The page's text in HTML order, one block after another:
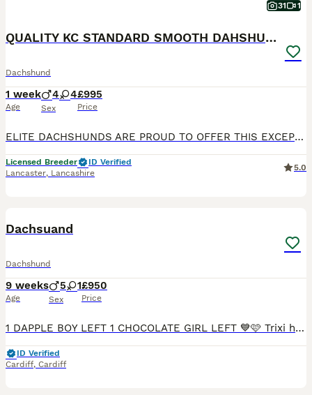
31 1
QUALITY KC STANDARD SMOOTH DAHSHUNDS
Dachshund
1 week
Age
4 4
Sex
£995
Price
ELITE DACHSHUNDS ARE PROUD TO OFFER THIS EXCEPTIONAL SHOW QUALITY KENNEL CLUB REGISTERED LITTER OF SMOOTH HAIRED STANDARDS OVER 70 NATIONAL & INTERNATIONAL CHAMPIONS IN THEIR 5 GENERATION PEDIGREE LIN
Licensed Breeder
ID Verified
Lancaster, Lancashire
5.0
Dachsuand
Dachshund
9 weeks
Age
5 1
Sex
£950
Price
1 DAPPLE BOY LEFT 1 CHOCOLATE GIRL LEFT 💙🩷 Trixi has had an amazing littler of 6healthy smooth hired mini dachshunds 💙 5 boys🩷 1 girls who are looking for a forever home 🏠 mum is chocolate dapple and dad is Isabella both parents are health tested inherited 💙 1 chocolate and tan boy £950 SOLD 🩷1 chocolate girl £1000💙1 chocolate and tan boy 950 SOLD 💙1 dapple boy £1
ID Verified
Cardiff, Cardiff